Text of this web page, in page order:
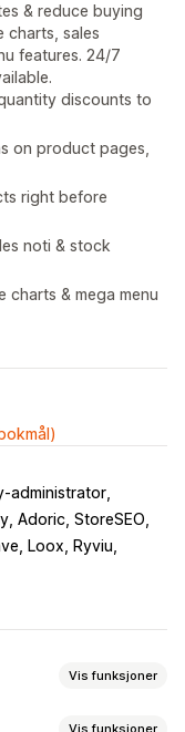
& reduce buying
charts, sales
features. 24/7
discounts to
on product pages,
right before
noti & stock
charts & mega menu
administrator
Adoric, StoreSEO
Loox, Ryviu
Vis funksjoner
Vis funksjoner